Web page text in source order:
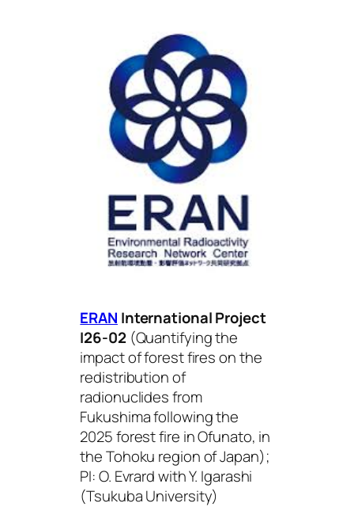
ERAN International Project
I26-02 (Quantifying the
impact of forest fires on the
redistribution of
radionuclides from
Fukushima following the
2025 forest fire in Ofunato, in
the Tohoku region of Japan);
PI: O. Evrard with Y. Igarashi
(Tsukuba University)